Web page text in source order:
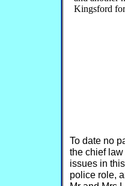
Kingsford
To date no
the chief
issues in
police role,